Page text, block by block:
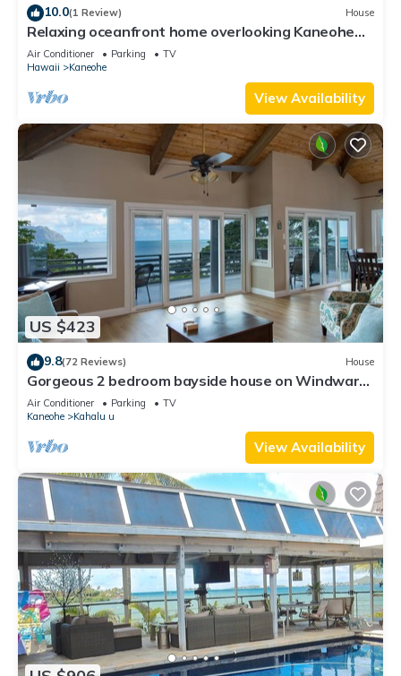
10.0(1 Review) House
Relaxing oceanfront home overlooking Kaneohe
Bay
Air Conditioner Parking
TV
Hawaii
Kaneohe
View Availability
US $423
9.8(72 Reviews) House
Gorgeous 2 bedroom bayside house on Windward
side of Oahu
Air Conditioner Parking
TV
Kaneohe
Kahalu u
View Availability